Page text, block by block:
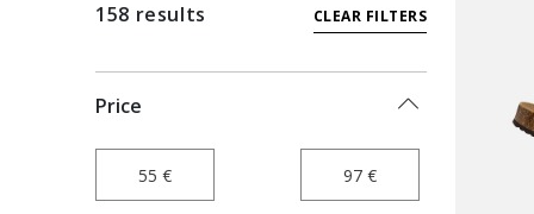
158 results CLEAR FILTERS
Price